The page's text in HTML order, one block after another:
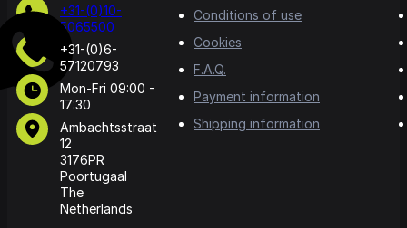
+31-(0)10-
5065500
+31-(0)6-
57120793
Mon-Fri 09:00 -
17:30
Ambachtsstraat
12
3176PR
Poortugaal
The
Netherlands
Conditions of use
Cookies
F.A.Q.
Payment information
Shipping information